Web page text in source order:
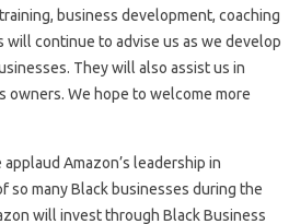
business development, coaching
continue to advise us as we develop
They will also assist us in
We hope to welcome more
applaud Amazon’s leadership in
many Black businesses during the
will invest through Black Business